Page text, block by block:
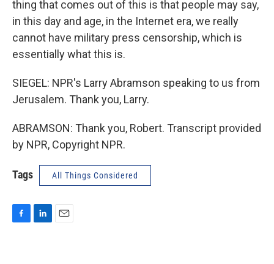
thing that comes out of this is that people may say,
in this day and age, in the Internet era, we really
cannot have military press censorship, which is
essentially what this is.
SIEGEL: NPR's Larry Abramson speaking to us from
Jerusalem. Thank you, Larry.
ABRAMSON: Thank you, Robert. Transcript provided
by NPR, Copyright NPR.
Tags All Things Considered